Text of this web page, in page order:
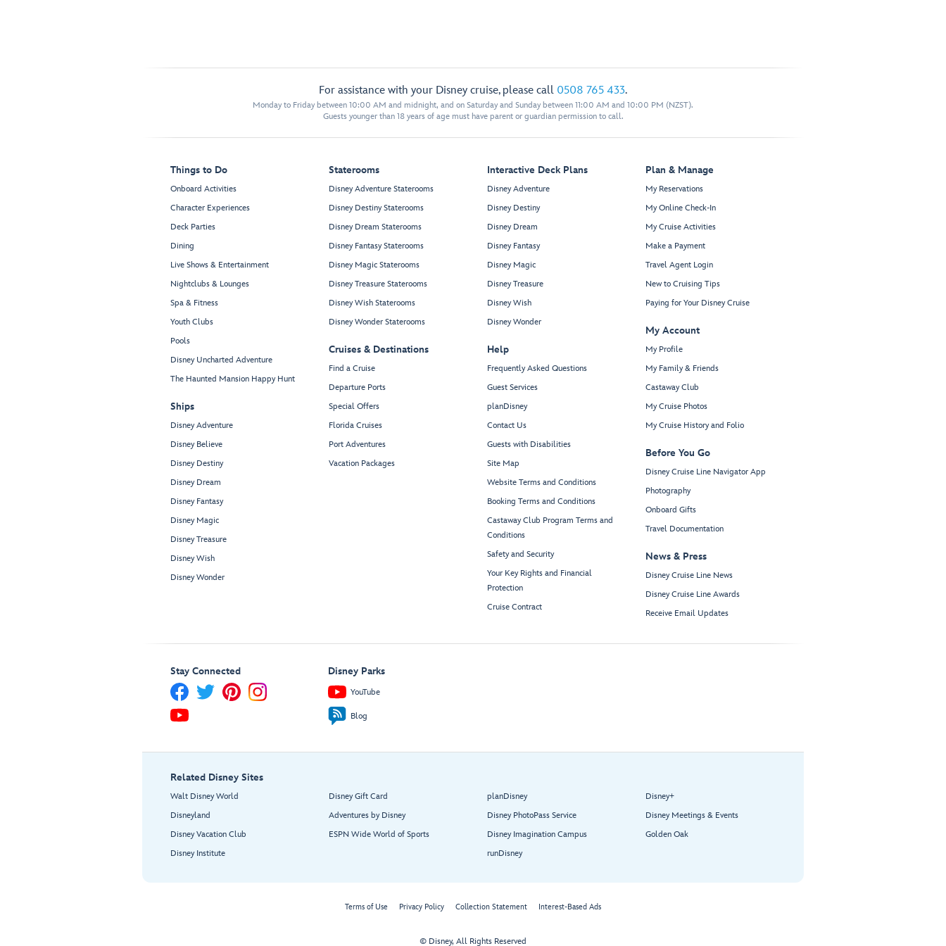
For assistance with your Disney cruise, please call 0508 765 433.
Monday to Friday between 10:00 AM and midnight, and on Saturday and Sunday between 11:00 AM and 10:00 PM (NZST).
Guests younger than 18 years of age must have parent or guardian permission to call.
Things to Do
Onboard Activities
Character Experiences
Deck Parties
Dining
Live Shows & Entertainment
Nightclubs & Lounges
Spa & Fitness
Youth Clubs
Pools
Disney Uncharted Adventure
The Haunted Mansion Happy Hunt
Ships
Disney Adventure
Disney Believe
Disney Destiny
Disney Dream
Disney Fantasy
Disney Magic
Disney Treasure
Disney Wish
Disney Wonder
Staterooms
Disney Adventure Staterooms
Disney Destiny Staterooms
Disney Dream Staterooms
Disney Fantasy Staterooms
Disney Magic Staterooms
Disney Treasure Staterooms
Disney Wish Staterooms
Disney Wonder Staterooms
Cruises & Destinations
Find a Cruise
Departure Ports
Special Offers
Florida Cruises
Port Adventures
Vacation Packages
Interactive Deck Plans
Disney Adventure
Disney Destiny
Disney Dream
Disney Fantasy
Disney Magic
Disney Treasure
Disney Wish
Disney Wonder
Help
Frequently Asked Questions
Guest Services
planDisney
Contact Us
Guests with Disabilities
Site Map
Website Terms and Conditions
Booking Terms and Conditions
Castaway Club Program Terms and
Conditions
Safety and Security
Your Key Rights and Financial
Protection
Cruise Contract
Plan & Manage
My Reservations
My Online Check-In
My Cruise Activities
Make a Payment
Travel Agent Login
New to Cruising Tips
Paying for Your Disney Cruise
My Account
My Profile
My Family & Friends
Castaway Club
My Cruise Photos
My Cruise History and Folio
Before You Go
Disney Cruise Line Navigator App
Photography
Onboard Gifts
Travel Documentation
News & Press
Disney Cruise Line News
Disney Cruise Line Awards
Receive Email Updates
Stay Connected Disney Parks
YouTube
Blog
Related Disney Sites
Walt Disney World
Disneyland
Disney Vacation Club
Disney Institute
Disney Gift Card
Adventures by Disney
ESPN Wide World of Sports
planDisney
Disney PhotoPass Service
Disney Imagination Campus
runDisney
Disney+
Disney Meetings & Events
Golden Oak
Terms of Use Privacy Policy Collection Statement Interest-Based Ads
© Disney, All Rights Reserved